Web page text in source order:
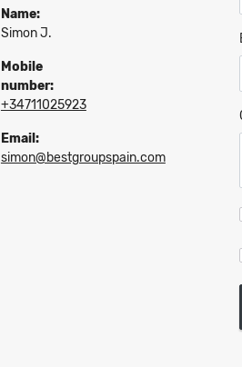
Name:
Simon J.
Mobile
number:
+34711025923
Email:
simon@bestgroupspain.com